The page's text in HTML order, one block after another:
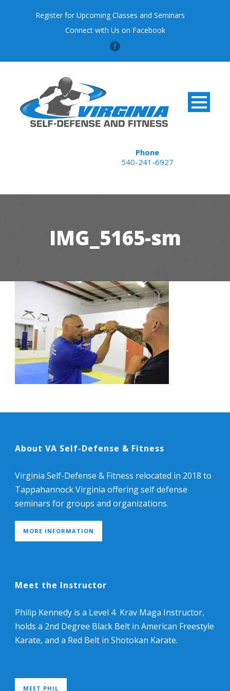
Register for Upcoming Classes and Seminars
Connect with Us on Facebook
Phone
540-241-6927
IMG_5165-sm
About VA Self-Defense & Fitness
Virginia Self-Defense & Fitness relocated in 2018 to
Tappahannock Virginia offering self defense
seminars for groups and organizations.
MORE INFORMATION
Meet the Instructor
Philip Kennedy is a Level 4 Krav Maga Instructor,
holds a 2nd Degree Black Belt in American Freestyle
Karate, and a Red Belt in Shotokan Karate.
MEET PHIL